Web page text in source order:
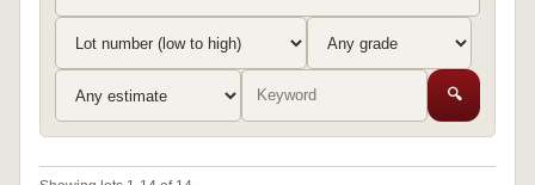
🔍